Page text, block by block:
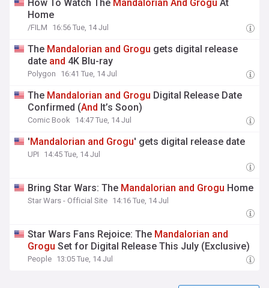
How To Watch The Mandalorian And Grogu At
Home
/FILM 16:56 Tue, 14 Jul
The Mandalorian and Grogu gets digital release
date and 4K Blu-ray
Polygon 16:41 Tue, 14 Jul
The Mandalorian and Grogu Digital Release Date
Confirmed (And It’s Soon)
Comic Book 14:47 Tue, 14 Jul
'Mandalorian and Grogu' gets digital release date
UPI 14:45 Tue, 14 Jul
Bring Star Wars: The Mandalorian and Grogu Home
Star Wars - Official Site 14:16 Tue, 14 Jul
Star Wars Fans Rejoice: The Mandalorian and
Grogu Set for Digital Release This July (Exclusive)
People 13:05 Tue, 14 Jul